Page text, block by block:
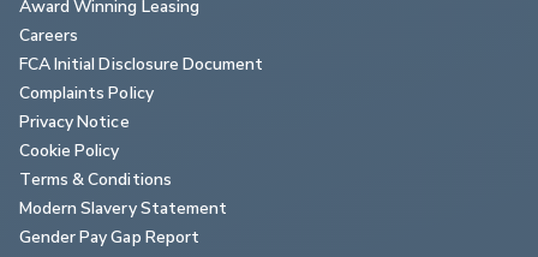
Award Winning Leasing
Careers
FCA Initial Disclosure Document
Complaints Policy
Privacy Notice
Cookie Policy
Terms & Conditions
Modern Slavery Statement
Gender Pay Gap Report